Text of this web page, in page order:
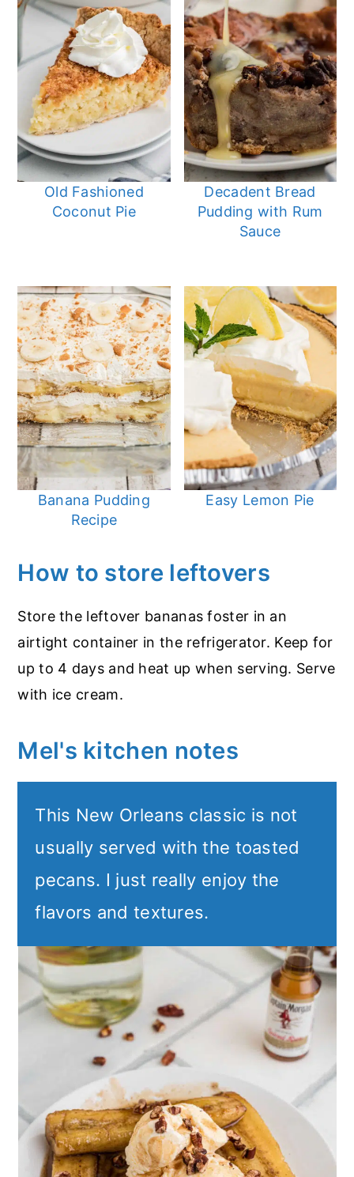
Old Fashioned
Coconut Pie
Decadent Bread
Pudding with Rum
Sauce
Banana Pudding
Recipe
Easy Lemon Pie
How to store leftovers
Store the leftover bananas foster in an
airtight container in the refrigerator. Keep for
up to 4 days and heat up when serving. Serve
with ice cream.
Mel's kitchen notes
This New Orleans classic is not
usually served with the toasted
pecans. I just really enjoy the
flavors and textures.